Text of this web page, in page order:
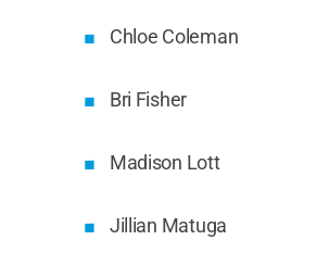
Chloe Coleman
Bri Fisher
Madison Lott
Jillian Matuga